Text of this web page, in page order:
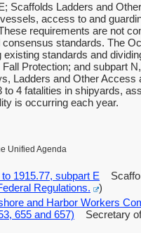
Scaffolds Ladders and
access to and
requirements are not
standards. The
standards and
Protection; and subpart
Ladders and Other
to 4 fatalities in shipyards,
is occurring each year.
Unified Agenda
1915.77, subpart E
Regulations.
)
and Harbor Workers
655 and 657) Secretary of